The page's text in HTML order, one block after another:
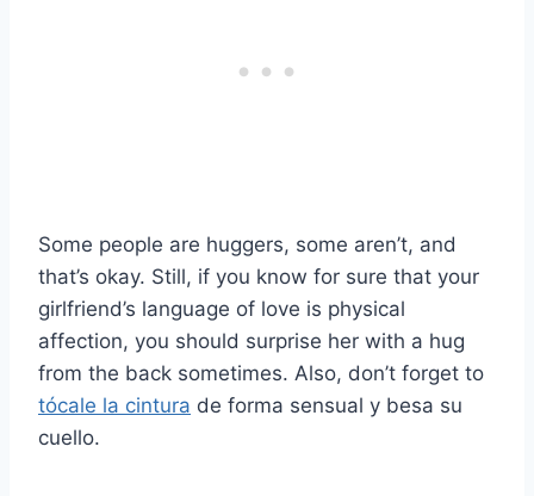
Some people are huggers, some aren’t, and
that’s okay. Still, if you know for sure that your
girlfriend’s language of love is physical
affection, you should surprise her with a hug
from the back sometimes. Also, don’t forget to
tócale la cintura de forma sensual y besa su
cuello.